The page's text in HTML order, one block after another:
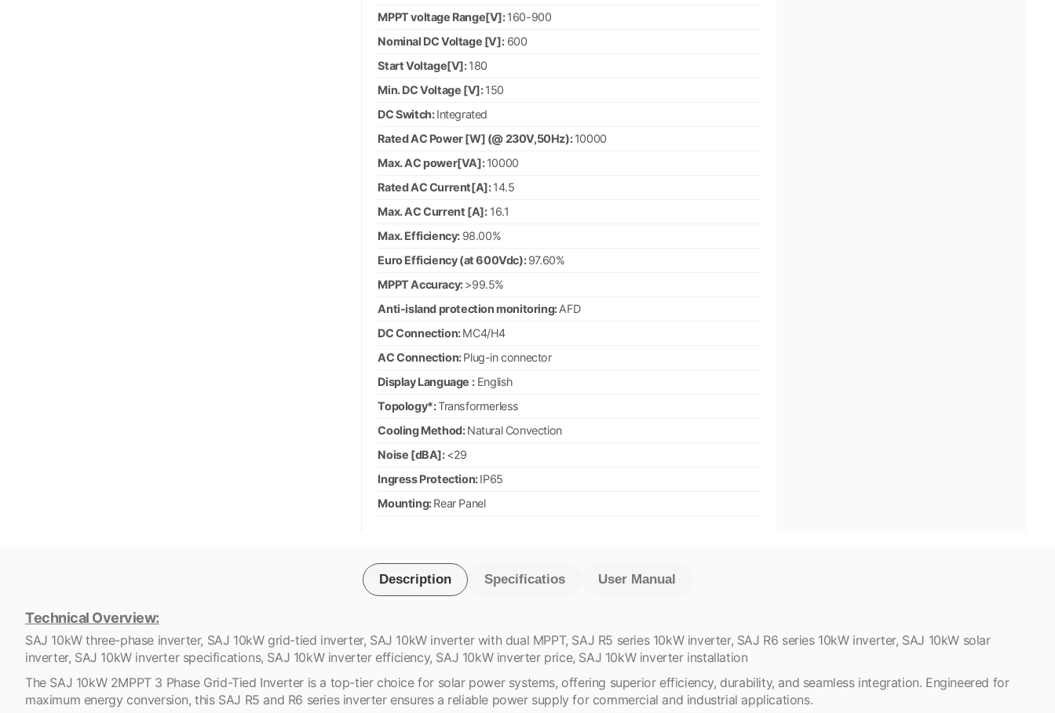
MPPT voltage Range[V]:160-900
Nominal DC Voltage [V]:600
Start Voltage[V]:180
Min. DC Voltage [V]:150
DC Switch:Integrated
Rated AC Power [W] (@ 230V,50Hz):10000
Max. AC power[VA]:10000
Rated AC Current[A]:14.5
Max. AC Current [A]:16.1
Max. Efficiency: 98.00%
Euro Efficiency (at 600Vdc):97.60%
MPPT Accuracy:>99.5%
Anti-island protection monitoring:AFD
DC Connection:MC4/H4
AC Connection:Plug-in connector
Display Language :English
Topology*:Transformerless
Cooling Method:Natural Convection
Noise [dBA]:<29
Ingress Protection:IP65
Mounting:Rear Panel
Description Specificatios User Manual
Technical Overview:
SAJ 10kW three-phase inverter, SAJ 10kW grid-tied inverter, SAJ 10kW inverter with dual MPPT, SAJ R5 series 10kW inverter, SAJ R6 series 10kW inverter, SAJ 10kW solar
inverter, SAJ 10kW inverter specifications, SAJ 10kW inverter efficiency, SAJ 10kW inverter price, SAJ 10kW inverter installation
The SAJ 10kW 2MPPT 3 Phase Grid-Tied Inverter is a top-tier choice for solar power systems, offering superior efficiency, durability, and seamless integration. Engineered for
maximum energy conversion, this SAJ R5 and R6 series inverter ensures a reliable power supply for commercial and industrial applications.